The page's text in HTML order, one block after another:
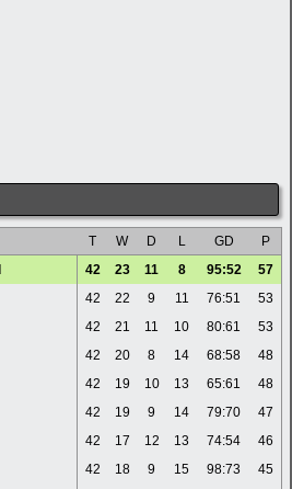
T W D L GD
P
42 23 11 8 95:52
57
42 22 9 11 76:51
53
42 21 11 10 80:61
53
42 20 8 14 68:58
48
42 19 10 13 65:61
48
42 19 9 14 79:70
47
42 17 12 13 74:54
46
42 18 9 15 98:73
45